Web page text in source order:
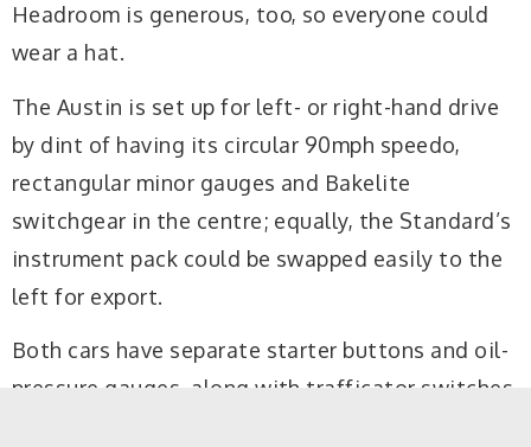
Headroom is generous, too, so everyone could
wear a hat.
The Austin is set up for left- or right-hand drive
by dint of having its circular 90mph speedo,
rectangular minor gauges and Bakelite
switchgear in the centre; equally, the Standard’s
instrument pack could be swapped easily to the
left for export.
Both cars have separate starter buttons and oil-
pressure gauges, along with trafficator switches